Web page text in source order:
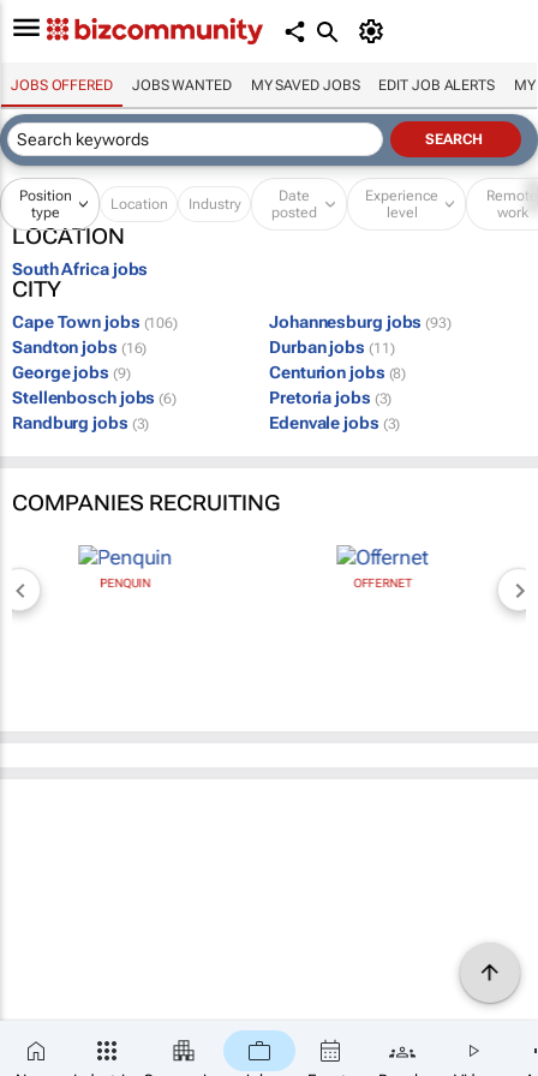
JOBS OFFERED JOBS WANTED MY SAVED JOBS EDIT JOB ALERTS MY
Position
type
Location Industry
Date
posted
Experience
level
Remote
work
LOCATION
South Africa jobs
CITY
Cape Town jobs (106) Johannesburg jobs (93)
Sandton jobs (16) Durban jobs (11)
George jobs (9) Centurion jobs (8)
Stellenbosch jobs (6) Pretoria jobs (3)
Randburg jobs (3) Edenvale jobs (3)
COMPANIES RECRUITING
PENQUIN OFFERNET